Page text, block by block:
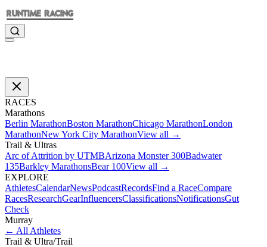
RACES
Marathons
Berlin MarathonBoston MarathonChicago MarathonLondon
MarathonNew York City MarathonView all →
Trail & Ultras
Arc of Attrition by UTMBArizona Monster 300Badwater
135Barkley MarathonsBear 100View all →
EXPLORE
AthletesCalendarNewsPodcastRecordsFind a RaceCompare
RacesResearchGearInfluencersClassificationsNotificationsGut
Check
Murray
← All Athletes
Trail & Ultra/Trail